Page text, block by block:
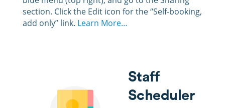
section. Click the Edit icon for the “Self-booking,
add only” link. Learn More…
Staff
Scheduler